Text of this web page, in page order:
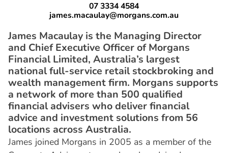
07 3334 4584
james.macaulay@morgans.com.au
James Macaulay is the Managing Director
and Chief Executive Officer of Morgans
Financial Limited, Australia’s largest
national full-service retail stockbroking and
wealth management firm. Morgans supports
a network of more than 500 qualified
financial advisers who deliver financial
advice and investment solutions from 56
locations across Australia.
James joined Morgans in 2005 as a member of the